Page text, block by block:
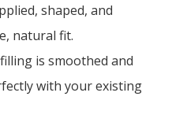
shaped, and
natural fit.
is smoothed and
with your existing